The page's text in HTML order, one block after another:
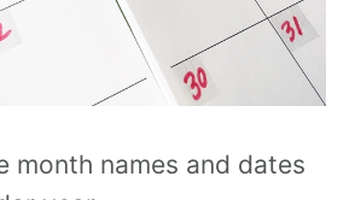
month names and dates